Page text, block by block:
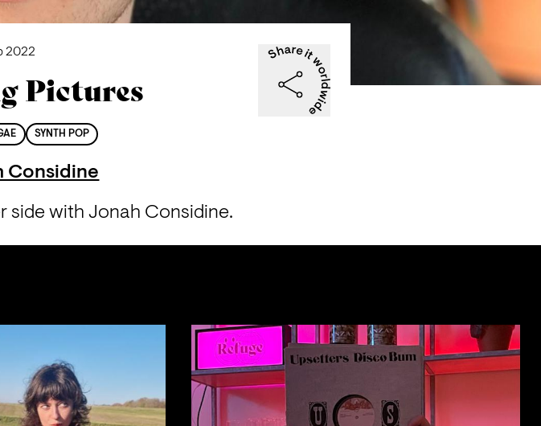
2022
Pictures
SYNTH POP
Considine
side with Jonah Considine.